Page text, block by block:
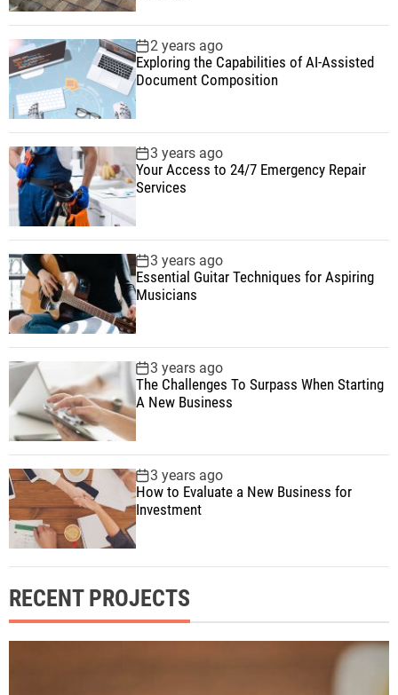
2 years ago
Exploring the Capabilities of AI-Assisted
Document Composition
3 years ago
Your Access to 24/7 Emergency Repair
Services
3 years ago
Essential Guitar Techniques for Aspiring
Musicians
3 years ago
The Challenges To Surpass When Starting
A New Business
3 years ago
How to Evaluate a New Business for
Investment
RECENT PROJECTS